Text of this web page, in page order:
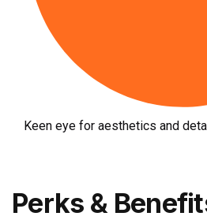
Keen eye for aesthetics and
Perks &